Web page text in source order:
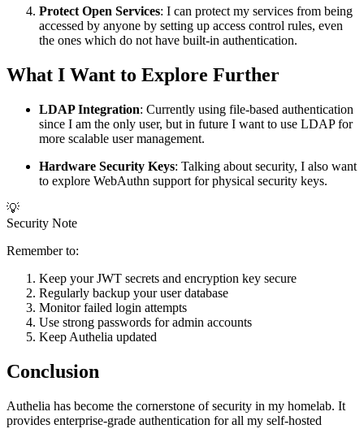
Protect Open Services: I can protect my services from being
accessed by anyone by setting up access control rules, even
the ones which do not have built-in authentication.
What I Want to Explore Further
LDAP Integration: Currently using file-based authentication
since I am the only user, but in future I want to use LDAP for
more scalable user management.
Hardware Security Keys: Talking about security, I also want
to explore WebAuthn support for physical security keys.
💡
Security Note
Remember to:
Keep your JWT secrets and encryption key secure
Regularly backup your user database
Monitor failed login attempts
Use strong passwords for admin accounts
Keep Authelia updated
Conclusion
Authelia has become the cornerstone of security in my homelab. It
provides enterprise-grade authentication for all my self-hosted